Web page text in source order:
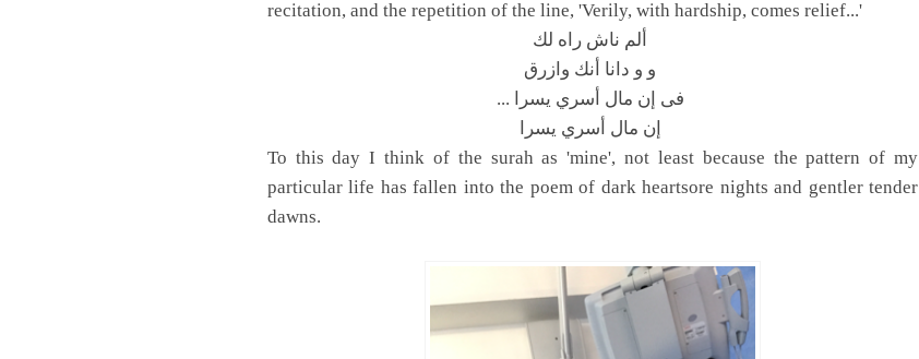
recitation, and the repetition of the line, 'Verily, with hardship, comes relief...'
To this day I think of the surah as 'mine', not least because the pattern of my
particular life has fallen into the poem of dark heartsore nights and gentler tender
dawns.